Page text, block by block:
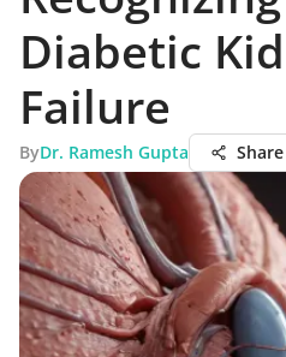
Diabetic
Failure
ByDr. Ramesh Gupta Share